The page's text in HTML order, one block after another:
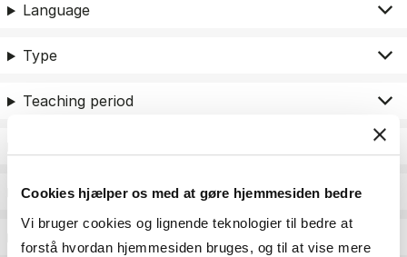
Cookies hjælper os med at gøre hjemmesiden bedre
Vi bruger cookies og lignende teknologier til bedre at
forstå hvordan hjemmesiden bruges, og til at vise mere
Language
Type
Teaching period
Status
Academic areas for master admission